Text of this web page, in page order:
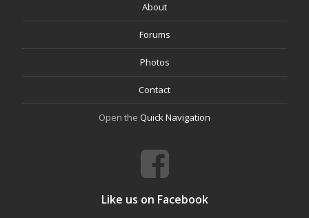
About
Forums
Photos
Contact
Open the Quick Navigation
Like us on Facebook